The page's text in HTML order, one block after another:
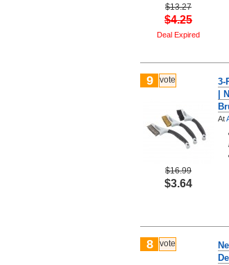
$13.27
$4.25
Deal Expired
9 vote
$16.99
$3.64
3-
|
At
8 vote